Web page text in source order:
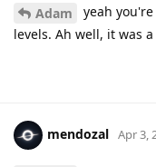
Adam
yeah
levels. Ah well, it was
mendozal Apr 3,